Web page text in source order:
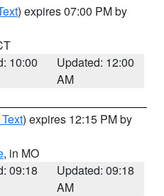
) expires 07:00 PM by
10:00
Updated: 12:00
AM
) expires 12:15 PM by
, in MO
09:18
Updated: 09:18
AM